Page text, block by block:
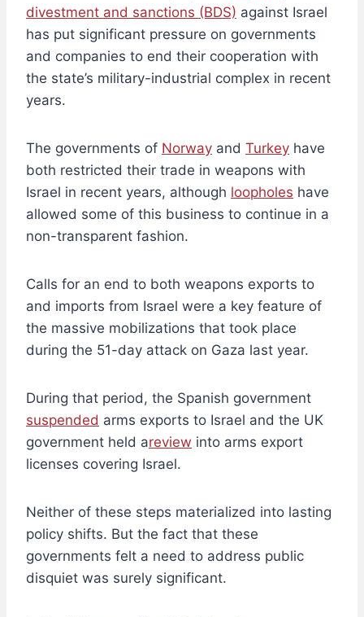
divestment and sanctions (BDS) against Israel
has put significant pressure on governments
and companies to end their cooperation with
the state’s military-industrial complex in recent
years.
The governments of Norway and Turkey have
both restricted their trade in weapons with
Israel in recent years, although loopholes have
allowed some of this business to continue in a
non-transparent fashion.
Calls for an end to both weapons exports to
and imports from Israel were a key feature of
the massive mobilizations that took place
during the 51-day attack on Gaza last year.
During that period, the Spanish government
suspended arms exports to Israel and the UK
government held areview into arms export
licenses covering Israel.
Neither of these steps materialized into lasting
policy shifts. But the fact that these
governments felt a need to address public
disquiet was surely significant.